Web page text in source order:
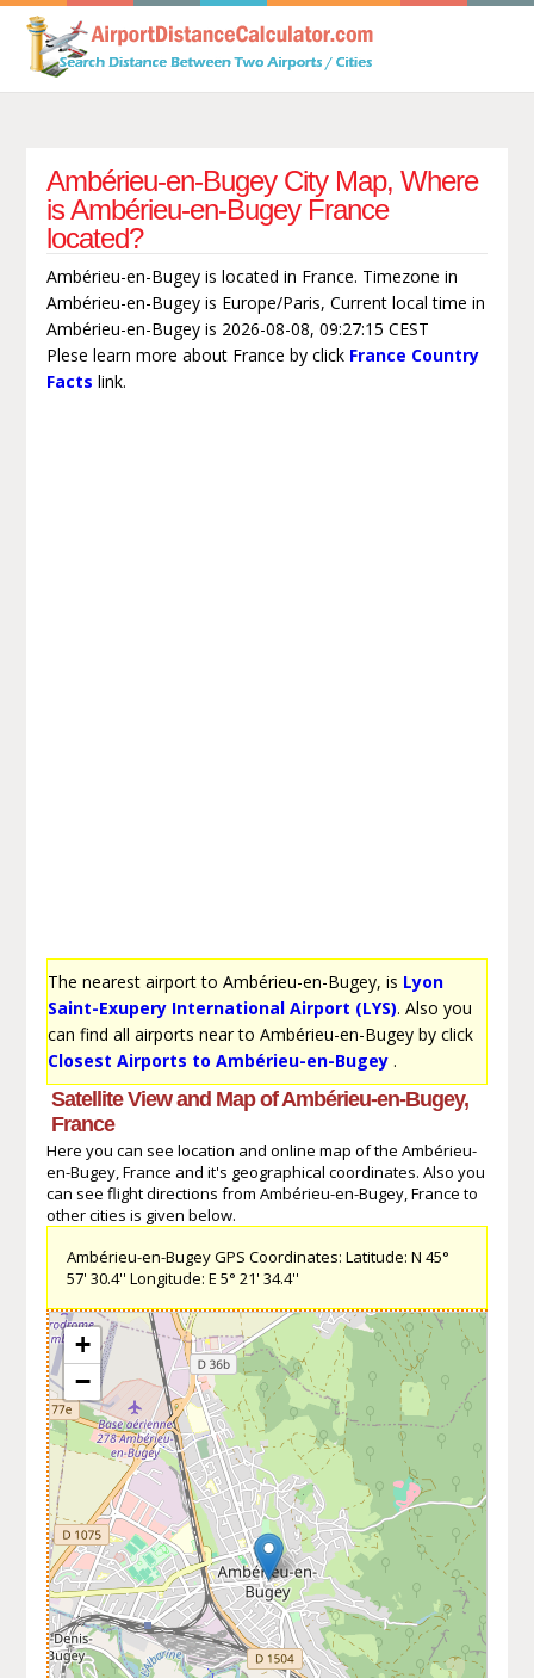
Ambérieu-en-Bugey City Map, Where
is Ambérieu-en-Bugey France
located?
Ambérieu-en-Bugey is located in France. Timezone in
Ambérieu-en-Bugey is Europe/Paris, Current local time in
Ambérieu-en-Bugey is 2026-08-08, 09:27:15 CEST
Plese learn more about France by click France Country
Facts link.
The nearest airport to Ambérieu-en-Bugey, is Lyon
Saint-Exupery International Airport (LYS). Also you
can find all airports near to Ambérieu-en-Bugey by click
Closest Airports to Ambérieu-en-Bugey.
Satellite View and Map of Ambérieu-en-Bugey,
France
Here you can see location and online map of the Ambérieu-
en-Bugey, France and it's geographical coordinates. Also you
can see flight directions from Ambérieu-en-Bugey, France to
other cities is given below.
Ambérieu-en-Bugey GPS Coordinates: Latitude: N 45°
57' 30.4'' Longitude: E 5° 21' 34.4''
+
−